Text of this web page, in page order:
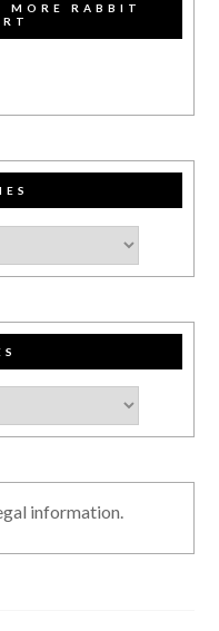
MORE RABBIT
information.